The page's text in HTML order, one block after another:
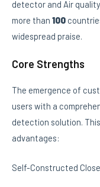
detector and Air
more than 100
widespread praise.
Core Strengths
The emergence of
users with a
detection solution.
advantages:
Self-Constructed